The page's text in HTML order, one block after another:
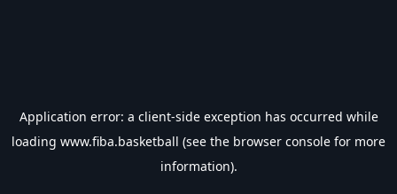
Application error: a client-side exception has occurred while
loading www.fiba.basketball (see the browser console for more
information).